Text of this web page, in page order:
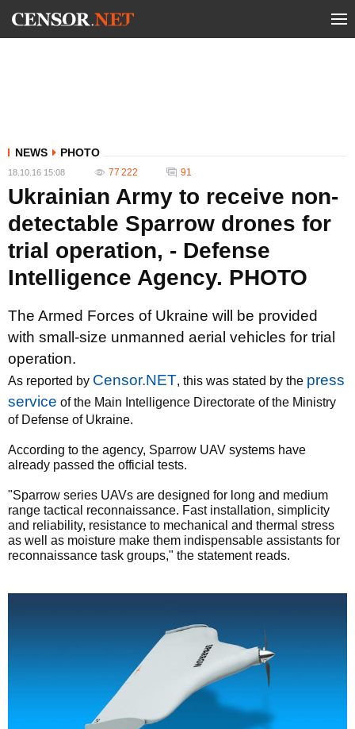
NEWS PHOTO
18.10.16 15:08 77 222 91
Ukrainian Army to receive non-
detectable Sparrow drones for
trial operation, - Defense
Intelligence Agency. PHOTO
The Armed Forces of Ukraine will be provided
with small-size unmanned aerial vehicles for trial
operation.
As reported by Censor.NET, this was stated by the press
service of the Main Intelligence Directorate of the Ministry
of Defense of Ukraine.
According to the agency, Sparrow UAV systems have
already passed the official tests.
"Sparrow series UAVs are designed for long and medium
range tactical reconnaissance. Fast installation, simplicity
and reliability, resistance to mechanical and thermal stress
as well as moisture make them indispensable assistants for
reconnaissance task groups," the statement reads.